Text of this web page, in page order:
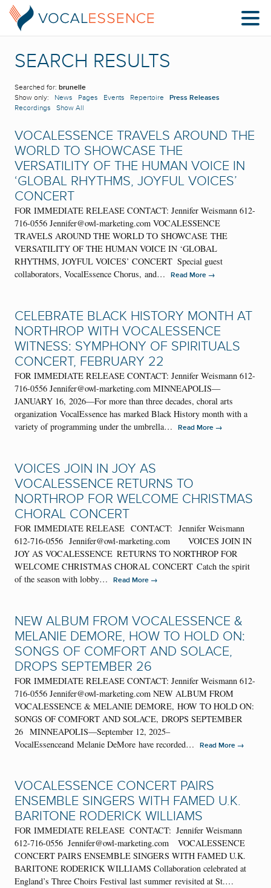
SEARCH RESULTS
Searched for: brunelle
Show only: News Pages Events Repertoire Press Releases
Recordings
Show All
VOCALESSENCE TRAVELS AROUND THE
WORLD TO SHOWCASE THE
VERSATILITY OF THE HUMAN VOICE IN
‘GLOBAL RHYTHMS, JOYFUL VOICES’
CONCERT
FOR IMMEDIATE RELEASE CONTACT: Jennifer Weismann 612-
716-0556 Jennifer@owl-marketing.com VOCALESSENCE
TRAVELS AROUND THE WORLD TO SHOWCASE THE
VERSATILITY OF THE HUMAN VOICE IN ‘GLOBAL
RHYTHMS, JOYFUL VOICES’ CONCERT Special guest
collaborators, VocalEssence Chorus, and…
Read More →
CELEBRATE BLACK HISTORY MONTH AT
NORTHROP WITH VOCALESSENCE
WITNESS: SYMPHONY OF SPIRITUALS
CONCERT, FEBRUARY 22
FOR IMMEDIATE RELEASE CONTACT: Jennifer Weismann 612-
716-0556 Jennifer@owl-marketing.com MINNEAPOLIS—
JANUARY 16, 2026—For more than three decades, choral arts
organization VocalEssence has marked Black History month with a
variety of programming under the umbrella…
Read More →
VOICES JOIN IN JOY AS
VOCALESSENCE RETURNS TO
NORTHROP FOR WELCOME CHRISTMAS
CHORAL CONCERT
FOR IMMEDIATE RELEASE CONTACT: Jennifer Weismann
612-716-0556 Jennifer@owl-marketing.com VOICES JOIN IN
JOY AS VOCALESSENCE RETURNS TO NORTHROP FOR
WELCOME CHRISTMAS CHORAL CONCERT Catch the spirit
of the season with lobby…
Read More →
NEW ALBUM FROM VOCALESSENCE &
MELANIE DEMORE, HOW TO HOLD ON:
SONGS OF COMFORT AND SOLACE,
DROPS SEPTEMBER 26
FOR IMMEDIATE RELEASE CONTACT: Jennifer Weismann 612-
716-0556 Jennifer@owl-marketing.com NEW ALBUM FROM
VOCALESSENCE & MELANIE DEMORE, HOW TO HOLD ON:
SONGS OF COMFORT AND SOLACE, DROPS SEPTEMBER
26 MINNEAPOLIS—September 12, 2025–
VocalEssenceand Melanie DeMore have recorded…
Read More →
VOCALESSENCE CONCERT PAIRS
ENSEMBLE SINGERS WITH FAMED U.K.
BARITONE RODERICK WILLIAMS
FOR IMMEDIATE RELEASE CONTACT: Jennifer Weismann
612-716-0556 Jennifer@owl-marketing.com VOCALESSENCE
CONCERT PAIRS ENSEMBLE SINGERS WITH FAMED U.K.
BARITONE RODERICK WILLIAMS Collaboration celebrated at
England’s Three Choirs Festival last summer revisited at St.…